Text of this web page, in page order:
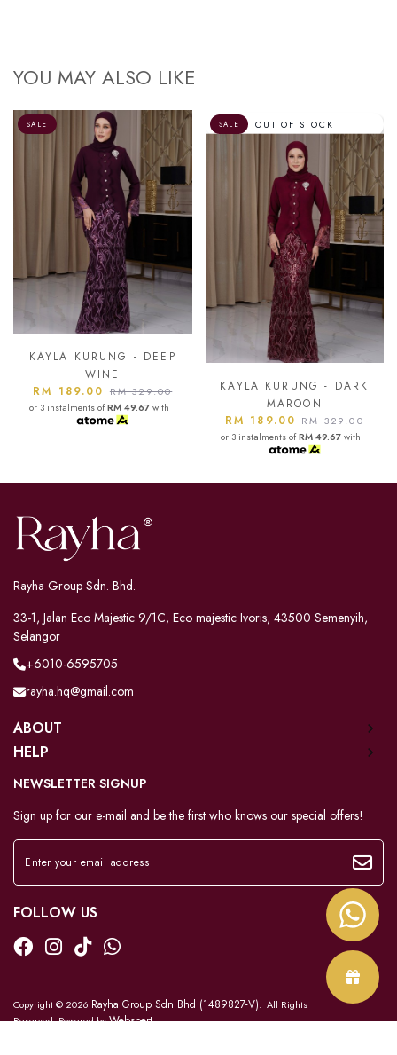
YOU MAY ALSO LIKE
OUT OF STOCK
SALE
KAYLA KURUNG - DARK
MAROON
RM 189.00RM 329.00
SALE
KAYLA KURUNG - ASH
RM 189.00RM 329.00
or 3 instalments ofRM 49.67
Rayha Group Sdn. Bhd.
33-1, Jalan Eco Majestic 9/1C, Eco majestic Ivoris, 43500 Semenyih,
Selangor
+6010-6595705
rayha.hq@gmail.com
ABOUT
HELP
NEWSLETTER SIGNUP
Sign up for our e-mail and be the first who knows our special offers!
FOLLOW US
Copyright © 2026 Rayha Group Sdn Bhd (1489827-V). All Rights
Reserved. Powered byWebspert.